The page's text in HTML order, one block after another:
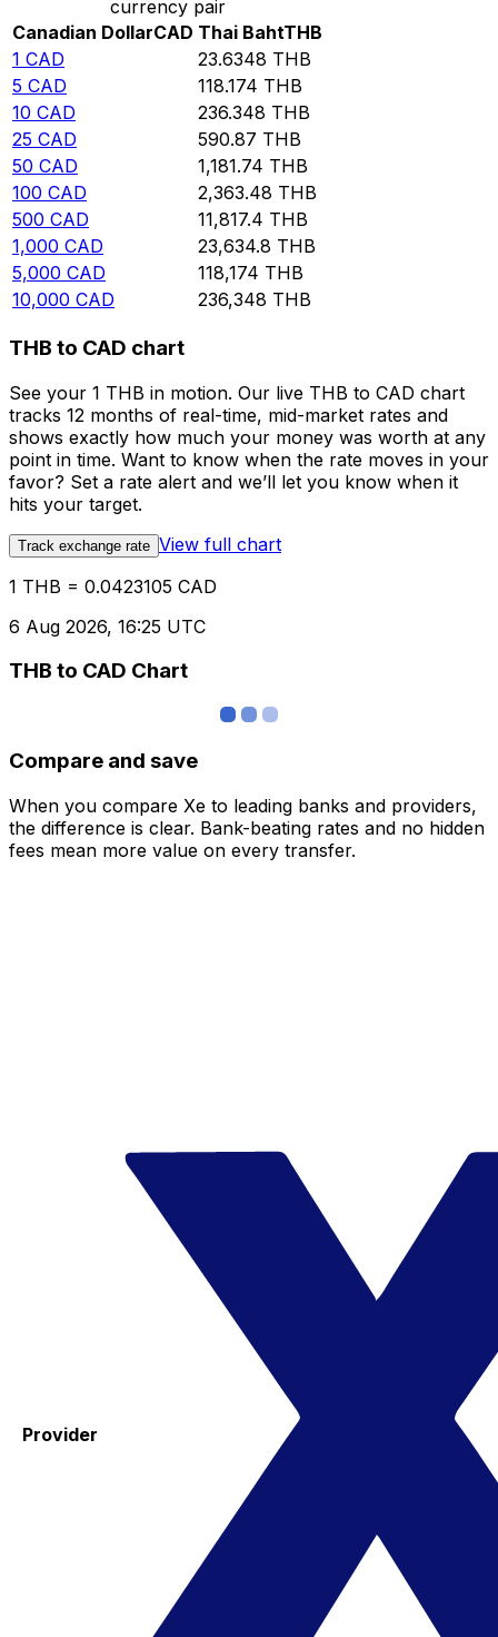
currency pair
Canadian DollarCAD Thai BahtTHB
1 CAD 23.6348 THB
5 CAD 118.174 THB
10 CAD 236.348 THB
25 CAD 590.87 THB
50 CAD 1,181.74 THB
100 CAD 2,363.48 THB
500 CAD 11,817.4 THB
1,000 CAD 23,634.8 THB
5,000 CAD 118,174 THB
10,000 CAD 236,348 THB
THB to CAD chart
See your 1 THB in motion. Our live THB to CAD chart
tracks 12 months of real-time, mid-market rates and
shows exactly how much your money was worth at any
point in time. Want to know when the rate moves in your
favor? Set a rate alert and we’ll let you know when it
hits your target.
Track exchange rate View full chart
1 THB = 0.0423105 CAD
6 Aug 2026, 16:25 UTC
THB to CAD Chart
Compare and save
When you compare Xe to leading banks and providers,
the difference is clear. Bank-beating rates and no hidden
fees mean more value on every transfer.
Provider